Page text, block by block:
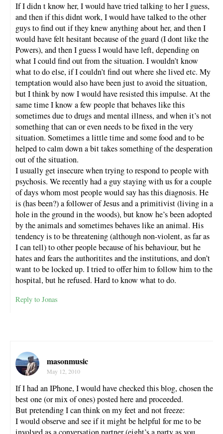
If I didn t know her, I would have tried talking to her I guess,
and then if this didnt work, I would have talked to the other
guys to find out if they knew anything about her, and then I
would have felt hesitant because of the guard (I dont like the
Powers), and then I guess I would have left, depending on
what I could find out from the situation. I wouldn’t know
what to do else, if I couldn’t find out where she lived etc. My
temptation would also have been just to avoid the situation,
but I think by now I would have resisted this impulse. At the
same time I know a few people that behaves like this
sometimes due to drugs and mental illness, and when it’s not
something that can or even needs to be fixed in the very
situation. Sometimes a little time and some food and to be
helped to calm down a bit takes something of the desperation
out of the situation.
I usually get insecure when trying to respond to people with
psychosis. We recently had a guy staying with us for a couple
of days whom most people would say has this diagnosis. He
is (has been?) a follower of Jesus and a primitivist (living in a
hole in the ground in the woods), but know he’s been adopted
by the animals and sometimes behaves like an animal. His
tendency is to be threatening (although non-violent, as far as
I can tell) to other people because of his behaviour, but he
hates and fears the authoritites and the institutions, and don’t
want to be locked up. I tried to offer him to follow him to the
hospital, but he refused. Hard to know what to do.
Reply to Jonas
masonmusic
May 12, 2010
If I had an IPhone, I would have checked this blog, chosen the
best one (or mix of ones) posted here and proceeded.
But pretending I can think on my feet and not freeze:
I would observe and see if it might be helpful for me to be